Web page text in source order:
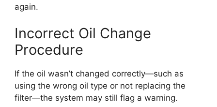
again.
Incorrect Oil Change
Procedure
If the oil wasn’t changed correctly—such as
using the wrong oil type or not replacing the
filter—the system may still flag a warning.